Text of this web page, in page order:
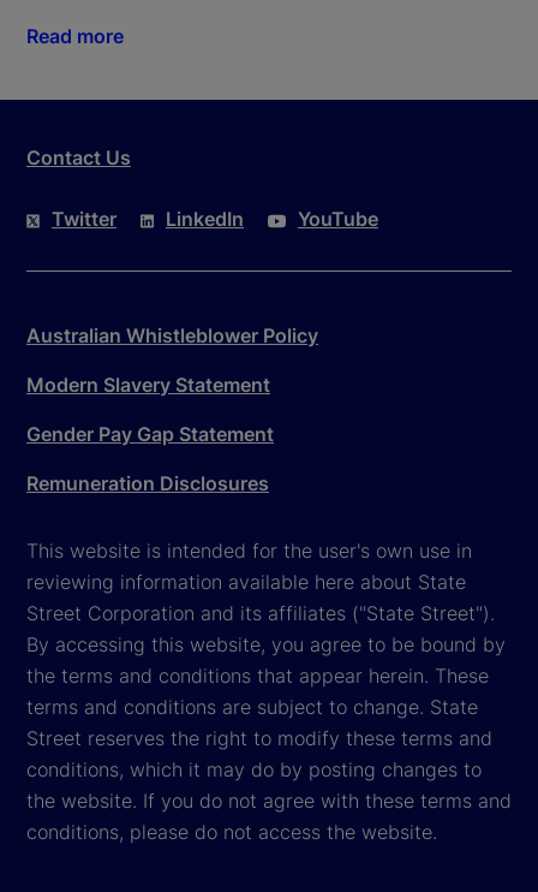
Read more
Contact Us
Twitter LinkedIn YouTube
Australian Whistleblower Policy
Modern Slavery Statement
Gender Pay Gap Statement
Remuneration Disclosures
This website is intended for the user's own use in
reviewing information available here about State
Street Corporation and its affiliates ("State Street").
By accessing this website, you agree to be bound by
the terms and conditions that appear herein. These
terms and conditions are subject to change. State
Street reserves the right to modify these terms and
conditions, which it may do by posting changes to
the website. If you do not agree with these terms and
conditions, please do not access the website.